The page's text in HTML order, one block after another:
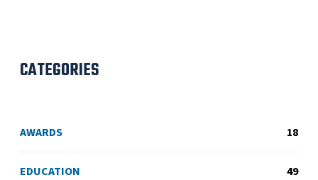
CATEGORIES
AWARDS 18
EDUCATION 49